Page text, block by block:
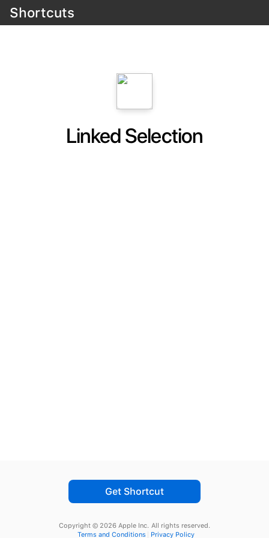
Shortcuts
Linked Selection
Get Shortcut
Copyright © 2026 Apple Inc. All rights reserved.
Terms and Conditions
Privacy Policy